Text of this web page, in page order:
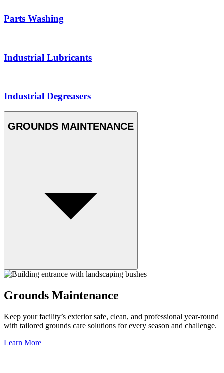
Parts Washing
Industrial Lubricants
Industrial Degreasers
GROUNDS MAINTENANCE
Grounds Maintenance
Keep your facility’s exterior safe, clean, and professional year-round
with tailored grounds care solutions for every season and challenge.
Learn More